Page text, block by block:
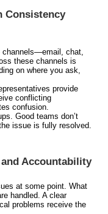
Consistency
channels—email, chat,
these channels is
on where you ask,
provide
conflicting
confusion.
Good teams don’t
issue is fully resolved.
Accountability
at some point. What
handled. A clear
problems receive the